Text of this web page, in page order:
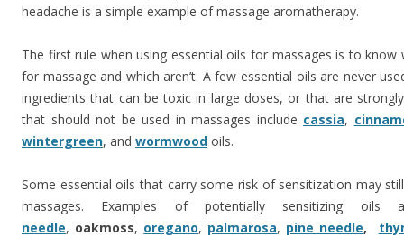
headache is a simple example of massage aromatherapy.
The first rule when using essential oils for massages is to know
for massage and which aren’t. A few essential oils are never
ingredients that can be toxic in large doses, or that are
that should not be used in massages include cassia,
wintergreen, and wormwood oils.
Some essential oils that carry some risk of sensitization may
massages. Examples of potentially sensitizing
needle, oakmoss, oregano, palmarosa, pine needle,